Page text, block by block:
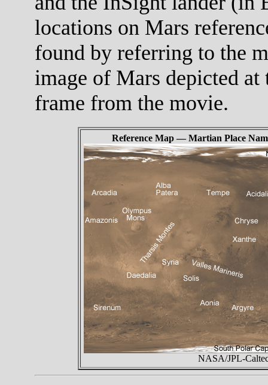
locations on Mars
found by referring to the
image of Mars depicted
frame from the movie.
Reference Map — Martian Place
NASA/JPL-